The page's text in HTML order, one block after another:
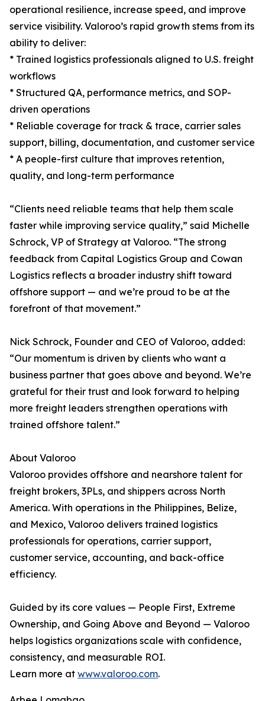
operational resilience, increase speed, and improve
service visibility. Valoroo’s rapid growth stems from its
ability to deliver:
* Trained logistics professionals aligned to U.S. freight
workflows
* Structured QA, performance metrics, and SOP-
driven operations
* Reliable coverage for track & trace, carrier sales
support, billing, documentation, and customer service
* A people-first culture that improves retention,
quality, and long-term performance
“Clients need reliable teams that help them scale
faster while improving service quality,” said Michelle
Schrock, VP of Strategy at Valoroo. “The strong
feedback from Capital Logistics Group and Cowan
Logistics reflects a broader industry shift toward
offshore support — and we’re proud to be at the
forefront of that movement.”
Nick Schrock, Founder and CEO of Valoroo, added:
“Our momentum is driven by clients who want a
business partner that goes above and beyond. We’re
grateful for their trust and look forward to helping
more freight leaders strengthen operations with
trained offshore talent.”
About Valoroo
Valoroo provides offshore and nearshore talent for
freight brokers, 3PLs, and shippers across North
America. With operations in the Philippines, Belize,
and Mexico, Valoroo delivers trained logistics
professionals for operations, carrier support,
customer service, accounting, and back-office
efficiency.
Guided by its core values — People First, Extreme
Ownership, and Going Above and Beyond — Valoroo
helps logistics organizations scale with confidence,
consistency, and measurable ROI.
Learn more at www.valoroo.com.